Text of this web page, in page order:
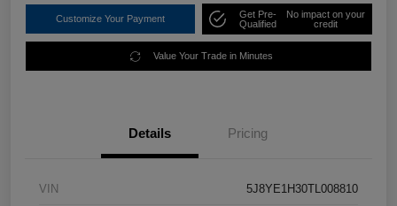
Customize Your Payment
Get Pre-
Qualified
No impact on your
credit
Value Your Trade in Minutes
Details Pricing
VIN 5J8YE1H30TL008810